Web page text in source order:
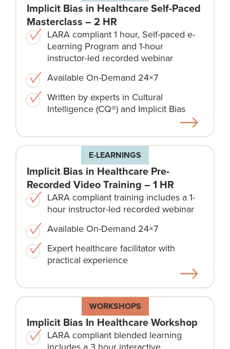
Implicit Bias in Healthcare Self-Paced
Masterclass – 2 HR
LARA compliant 1 hour, Self-paced e-
Learning Program and 1-hour
instructor-led recorded webinar
Available On-Demand 24×7
Written by experts in Cultural
Intelligence (CQ®) and Implicit Bias
E-LEARNINGS
Implicit Bias in Healthcare Pre-
Recorded Video Training – 1 HR
LARA compliant training includes a 1-
hour instructor-led recorded webinar
Available On-Demand 24×7
Expert healthcare facilitator with
practical experience
WORKSHOPS
Implicit Bias In Healthcare Workshop
LARA compliant blended learning